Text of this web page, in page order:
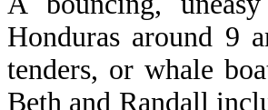
Honduras around 9
tenders, or whale
Beth and Randall